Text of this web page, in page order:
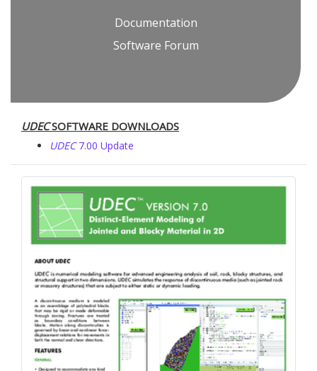
Documentation
Software Forum
UDECSOFTWARE DOWNLOADS
UDEC7.00 Update